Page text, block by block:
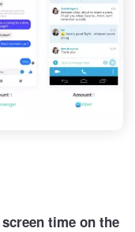
time on the